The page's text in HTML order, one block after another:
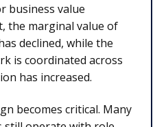
business value
the marginal value of
declined, while the
is coordinated across
has increased.
becomes critical. Many